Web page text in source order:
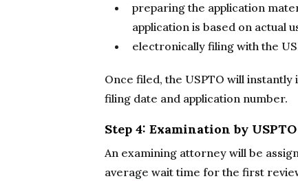
preparing the application
application is based on actual
electronically filing with the
Once filed, the USPTO will
filing date and application number.
Step 4: Examination by
An examining attorney will be
average wait time for the first